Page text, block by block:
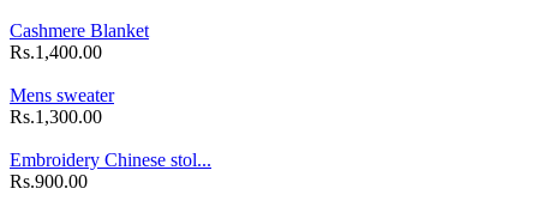
Cashmere Blanket
Rs.1,400.00
Mens sweater
Rs.1,300.00
Embroidery Chinese stol...
Rs.900.00